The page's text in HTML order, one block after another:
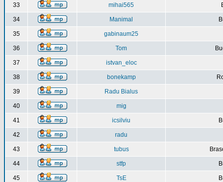
33 mihai565
34 Manimal
35 gabinaum25
36 Tom
37 istvan_eloc
38 bonekamp
39 Radu Bialus
40 mig
41 icsilviu
42 radu
43 tubus
44 stfp
45 TsE